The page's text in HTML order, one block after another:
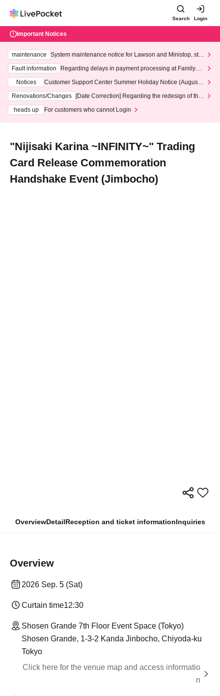
Search Login
Important Notices
maintenance
System maintenance notice for Lawson and Ministop, star
ting at 3:00 AM on Wednesday (Wed)
Fault information
Regarding delays in payment processing at FamilyMa
Notices
Customer Support Center Summer Holiday Notice (August 1
3th - August 14th, 2026)
Renovations/Changes
[Date Correction] Regarding the redesign of the
heads up
For customers who cannot Login
"Nijisaki Karina ~INFINITY~" Trading
Card Release Commemoration
Handshake Event (Jimbocho)
OverviewDetailReception and ticket informationInquiries
Overview
2026 Sep. 5 (Sat)
Curtain time12:30
Shosen Grande 7th Floor Event Space (Tokyo)
Shosen Grande, 1-3-2 Kanda Jinbocho, Chiyoda-ku
Tokyo
Click here for the venue map and access informatio
n